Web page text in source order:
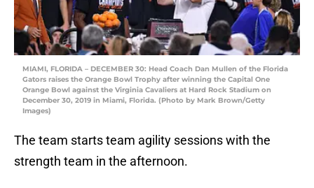
MIAMI, FLORIDA – DECEMBER 30: Head Coach Dan Mullen of the Florida
Gators raises the Orange Bowl Trophy after winning the Capital One
Orange Bowl against the Virginia Cavaliers at Hard Rock Stadium on
December 30, 2019 in Miami, Florida. (Photo by Mark Brown/Getty
Images)
The team starts team agility sessions with the
strength team in the afternoon.